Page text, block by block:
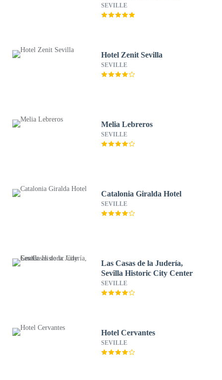
SEVILLE
Hotel Zenit Sevilla
SEVILLE
Melia Lebreros
SEVILLE
Catalonia Giralda Hotel
SEVILLE
Las Casas de la Judería,
Sevilla Historic City Center
SEVILLE
Hotel Cervantes
SEVILLE